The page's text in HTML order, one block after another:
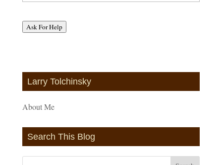
Ask For Help
Larry Tolchinsky
About Me
Search This Blog